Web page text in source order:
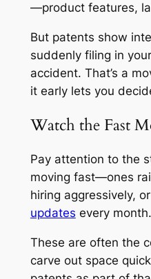
—product features,
But patents show
suddenly filing in
accident. That’s a
it early lets you
Watch the Fast
Pay attention to the
moving fast—ones
hiring aggressively,
updates every month.
These are often the
carve out space